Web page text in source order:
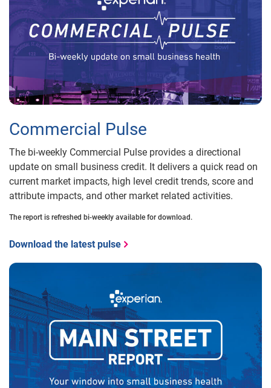
Commercial Pulse
The bi-weekly Commercial Pulse provides a directional
update on small business credit. It delivers a quick read on
current market impacts, high level credit trends, score and
attribute impacts, and other market related activities.
The report is refreshed bi-weekly available for download.
Download the latest pulse